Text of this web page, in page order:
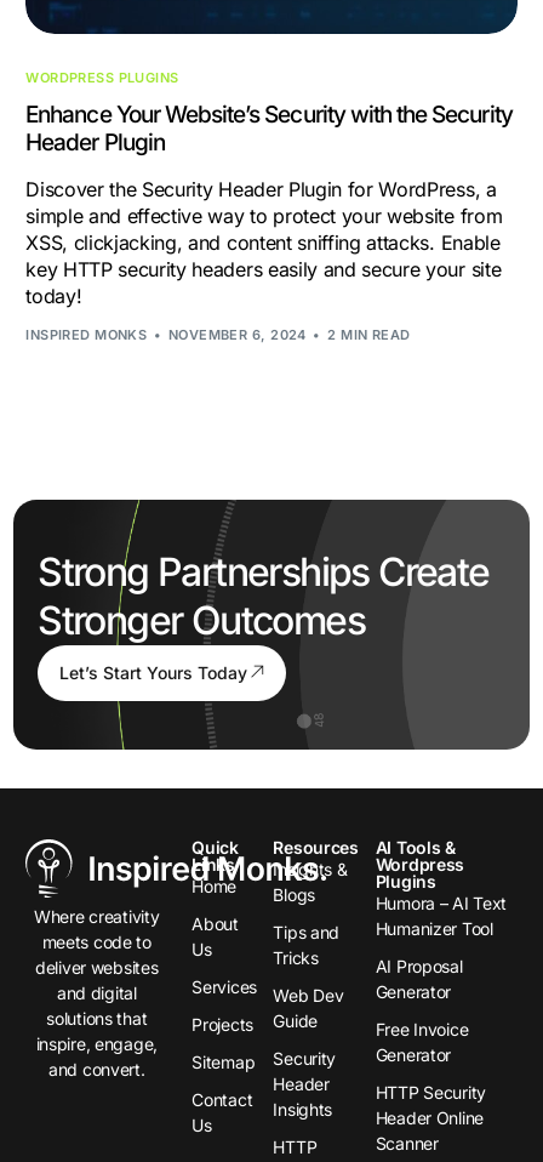
WORDPRESS PLUGINS
Enhance Your Website’s Security with the Security
Header Plugin
Discover the Security Header Plugin for WordPress, a
simple and effective way to protect your website from
XSS, clickjacking, and content sniffing attacks. Enable
key HTTP security headers easily and secure your site
today!
INSPIRED MONKS NOVEMBER 6, 2024 2 MIN READ
Strong Partnerships Create
Stronger Outcomes
Let’s Start Yours Today
Where creativity
meets code to
deliver websites
and digital
solutions that
inspire, engage,
and convert.
Quick
Links
Home
About
Us
Services
Projects
Sitemap
Contact
Us
Resources
Insights &
Blogs
Tips and
Tricks
Web Dev
Guide
Security
Header
Insights
HTTP
AI Tools &
Wordpress
Plugins
Humora – AI Text
Humanizer Tool
AI Proposal
Generator
Free Invoice
Generator
HTTP Security
Header Online
Scanner